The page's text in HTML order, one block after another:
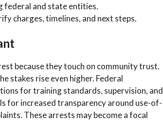
federal and state entities.
charges, timelines, and next steps.
because they touch on community trust.
stakes rise even higher. Federal
for training standards, supervision, and
for increased transparency around use-of-
These arrests may become a focal